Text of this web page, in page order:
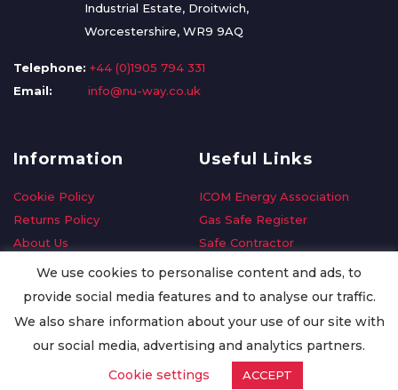
Industrial Estate, Droitwich,
Worcestershire, WR9 9AQ
Telephone: +44 (0)1905 794 331
Email:
info@nu-way.co.uk
Information
Cookie Policy
Returns Policy
About Us
Delivery Information
Privacy Policy
Worldwide Export
Useful Links
ICOM Energy Association
Gas Safe Register
Safe Contractor
GDPR Request
Oilsave
We use cookies to personalise content and ads, to
provide social media features and to analyse our traffic.
We also share information about your use of our site with
our social media, advertising and analytics partners.
Cookie settings
ACCEPT